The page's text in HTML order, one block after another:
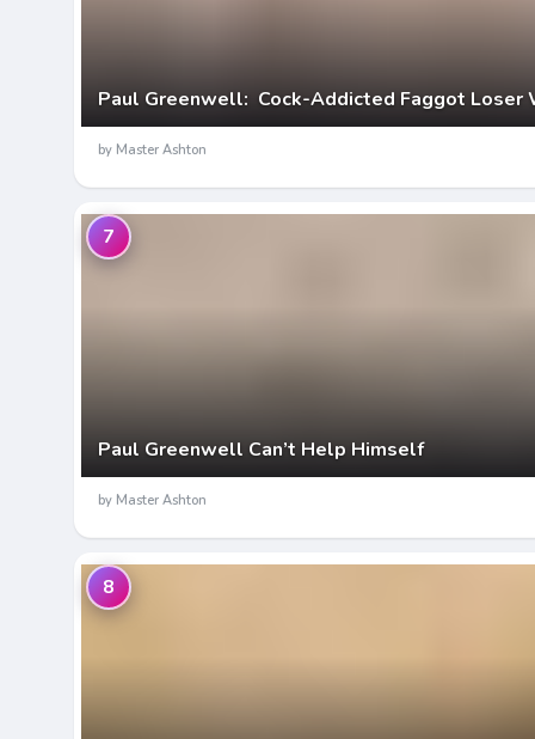
Paul Greenwell: Cock-Addicted Faggot Loser
by Master Ashton
Paul Greenwell Can’t Help Himself
7
by Master Ashton
8